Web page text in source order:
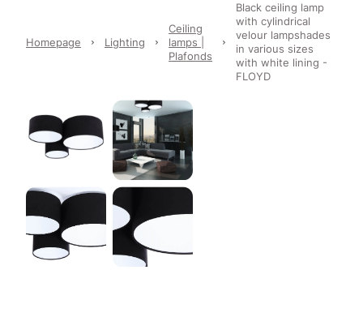
Homepage Lighting
Ceiling
lamps |
Plafonds
Black ceiling lamp
with cylindrical
velour lampshades
in various sizes
with white lining -
FLOYD